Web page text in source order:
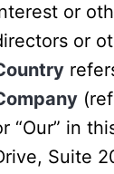
or
or
“Our” in
Suite